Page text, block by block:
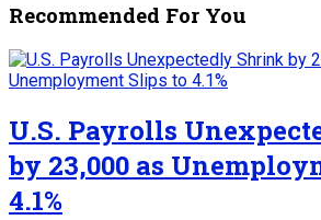
Recommended For You
U.S. Payrolls
by 23,000 as
4.1%